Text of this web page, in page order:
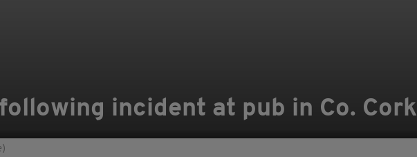
incident at pub in Co. Cork